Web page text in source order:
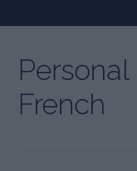
French